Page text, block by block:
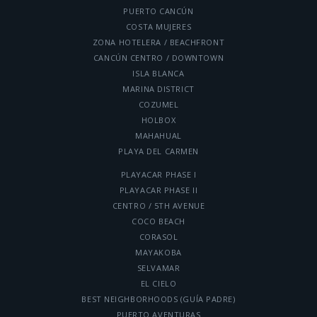
PUERTO CANCÚN
COSTA MUJERES
ZONA HOTELERA / BEACHFRONT
CANCÚN CENTRO / DOWNTOWN
ISLA BLANCA
MARINA DISTRICT
COZUMEL
HOLBOX
MAHAHUAL
PLAYA DEL CARMEN
PLAYACAR PHASE I
PLAYACAR PHASE II
CENTRO / 5TH AVENUE
COCO BEACH
CORASOL
MAYAKOBA
SELVAMAR
EL CIELO
BEST NEIGHBORHOODS (GUÍA PADRE)
PUERTO AVENTURAS